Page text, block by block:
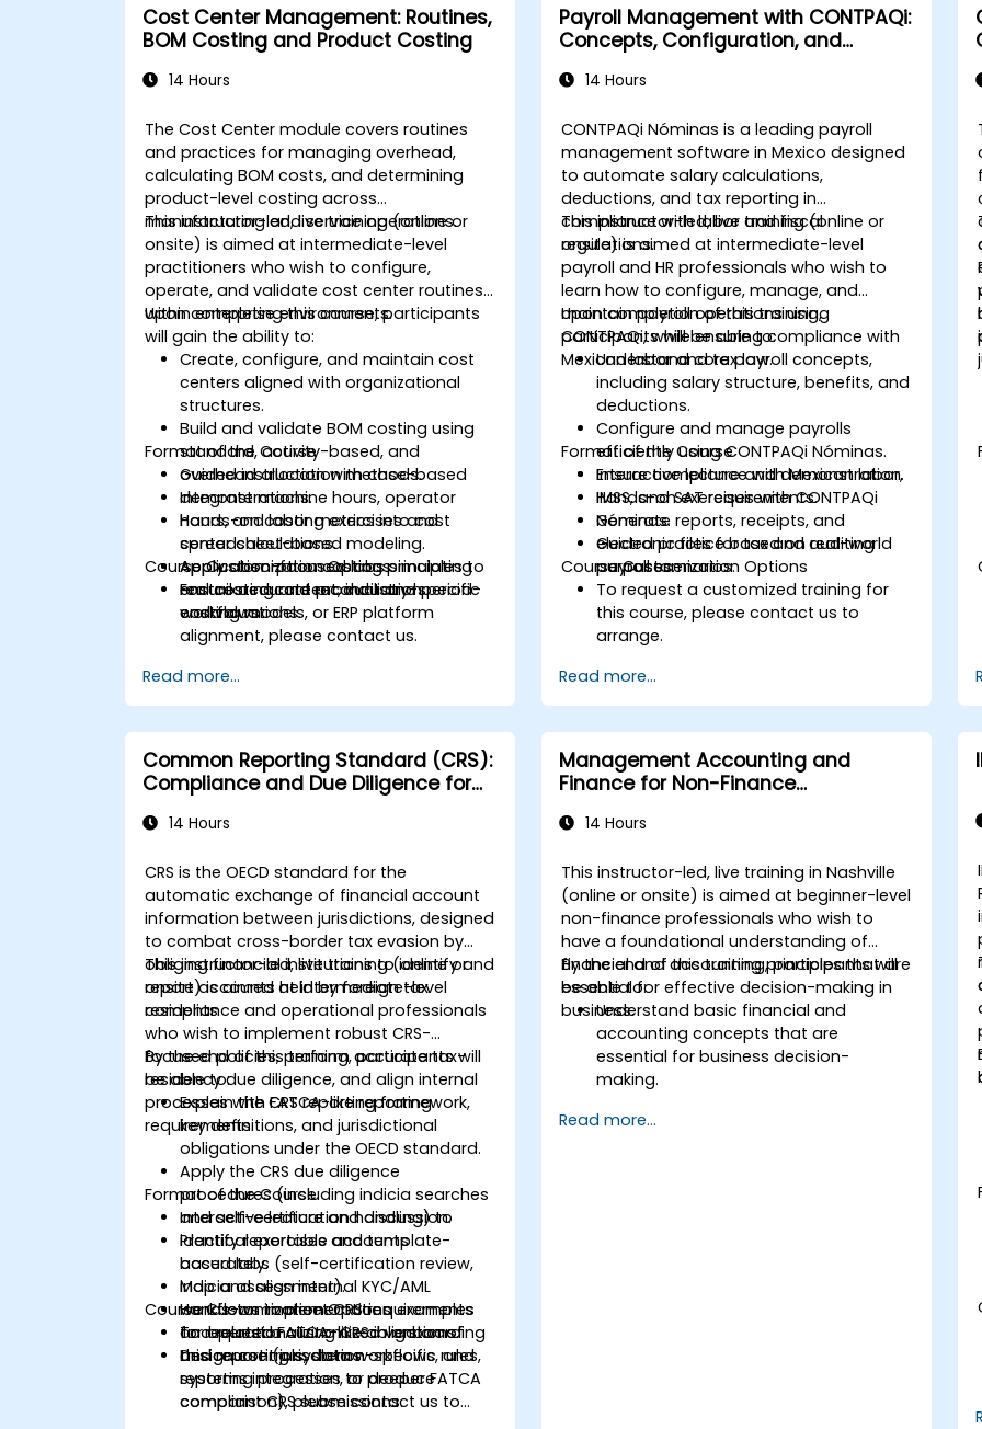
Cost Center Management: Routines,
BOM Costing and Product Costing
14 Hours
The Cost Center module covers routines
and practices for managing overhead,
calculating BOM costs, and determining
product-level costing across
manufacturing and service operations.
This instructor-led, live training (online or
onsite) is aimed at intermediate-level
practitioners who wish to configure,
operate, and validate cost center routines
within enterprise environments.
Upon completing this course, participants
will gain the ability to:
Create, configure, and maintain cost
centers aligned with organizational
structures.
Build and validate BOM costing using
standard, activity-based, and
overhead allocation methods.
Integrate machine hours, operator
hours, and labor metrics into cost
center calculations.
Apply absorption costing principles to
ensure accurate product and period-
end valuations.
Format of the Course
Guided instruction with case-based
demonstrations.
Hands-on costing exercises and
spreadsheet-based modeling.
Application-focused labs simulating
real costing and reconciliation
workflows.
Course Customization Options
For tailored content, industry-specific
costing models, or ERP platform
alignment, please contact us.
Read more...
Payroll Management with CONTPAQi:
Concepts, Configuration, and
14 Hours
CONTPAQi Nóminas is a leading payroll
management software in Mexico designed
to automate salary calculations,
deductions, and tax reporting in
compliance with labor and fiscal
regulations.
This instructor-led, live training (online or
onsite) is aimed at intermediate-level
payroll and HR professionals who wish to
learn how to configure, manage, and
maintain payroll operations using
CONTPAQi, while ensuring compliance with
Mexican labor and tax law.
Upon completion of this training,
participants will be able to:
Understand core payroll concepts,
including salary structure, benefits, and
deductions.
Configure and manage payrolls
efficiently using CONTPAQi Nóminas.
Ensure compliance with Mexican labor,
IMSS, and SAT requirements.
Generate reports, receipts, and
electronic files for tax and auditing
purposes.
Format of the Course
Interactive lecture and demonstration.
Hands-on exercises with CONTPAQi
Nóminas.
Guided practice based on real-world
payroll scenarios.
Course Customization Options
To request a customized training for
this course, please contact us to
arrange.
Read more...
Common Reporting Standard (CRS):
Compliance and Due Diligence for
14 Hours
CRS is the OECD standard for the
automatic exchange of financial account
information between jurisdictions, designed
to combat cross-border tax evasion by
obliging financial institutions to identify and
report accounts held by foreign tax
residents
This instructor-led, live training (online or
onsite) is aimed at intermediate-level
compliance and operational professionals
who wish to implement robust CRS-
focused policies, perform accurate tax-
residency due diligence, and align internal
processes with FATCA-like reporting
requirements.
By the end of this training, participants will
be able to:
Explain the CRS reporting framework,
key definitions, and jurisdictional
obligations under the OECD standard.
Apply the CRS due diligence
procedures (including indicia searches
and self-certification handling) to
identify reportable accounts
accurately.
Map and align internal KYC/AML
workflows to meet CRS requirements
and related FATCA-like obligations.
Design controls, data workflows, and
reporting processes to produce
compliant CRS submissions.
Format of the Course
Interactive lecture and discussion.
Practical exercises and template-
based labs (self-certification review,
indicia assessment).
Hands-on implementation examples
for operationalizing CRS in onboarding
and reporting systems.
Course Customization Options
To request a customized version of
this course (jurisdiction-specific rules,
systems integration, or deeper FATCA
comparison), please contact us to
Management Accounting and
Finance for Non-Finance
14 Hours
This instructor-led, live training in Nashville
(online or onsite) is aimed at beginner-level
non-finance professionals who wish to
have a foundational understanding of
financial and accounting principles that are
essential for effective decision-making in
business.
By the end of this training, participants will
be able to:
Understand basic financial and
accounting concepts that are
essential for business decision-
making.
statements such as income
Read more...